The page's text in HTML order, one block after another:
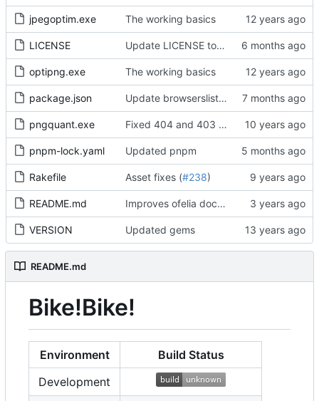
jpegoptim.exe The working basics
LICENSE Update LICENSE to specify this is a BSD 2-Clause License, correct author and improve format of listed third-party dependencies
optipng.exe The working basics
package.json Update browserslist dependency to version 4.28.1 and remove unused npx dependency
pngquant.exe Fixed 404 and 403 errors
pnpm-lock.yaml Updated pnpm
Rakefile Asset fixes (#238)
README.md Improves ofelia documentation, changes job name for docker-compose.yml to test version. Comments out cantainer_name to avoid container conflicts with multiple instances.
VERSION Updated gems
README.md
Bike!Bike!
Environment
Build Status
Development